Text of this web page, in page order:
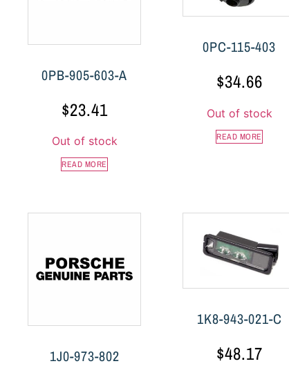
0PB-905-603-A
$23.41
Out of stock
READ MORE
0PC-115-403
$34.66
Out of stock
READ MORE
1J0-973-802
1K8-943-021-C
$48.17